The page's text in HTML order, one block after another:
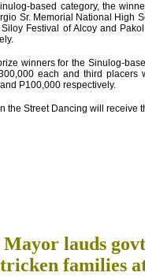
based category, the
Sr. Memorial National High
Festival of Alcoy and
winners for the Sinulog-
each and third
P100,000 respectively.
the Street Dancing will receive
lauds
families